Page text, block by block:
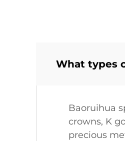
What types
Baoruihua
crowns, K
precious